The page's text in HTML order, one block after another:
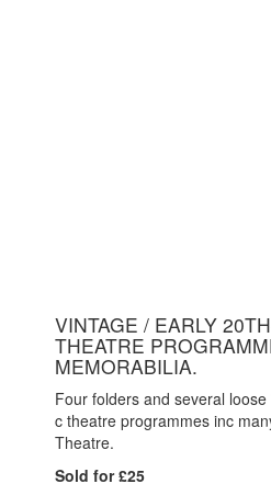
VINTAGE / EARLY
THEATRE
MEMORABILIA.
Four folders and several
c theatre programmes inc
Theatre.
Sold for £25